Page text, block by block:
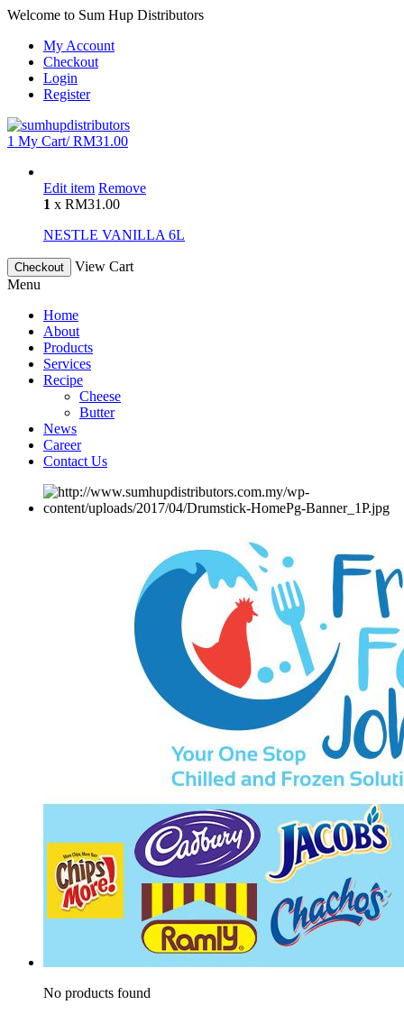
Welcome to Sum Hup Distributors
My Account
Checkout
Login
Register
1 My Cart/RM31.00
Edit item Remove
1 x RM31.00
NESTLE VANILLA 6L
Checkout
View Cart
Menu
Home
About
Products
Services
Recipe
Cheese
Butter
News
Career
Contact Us
No products found